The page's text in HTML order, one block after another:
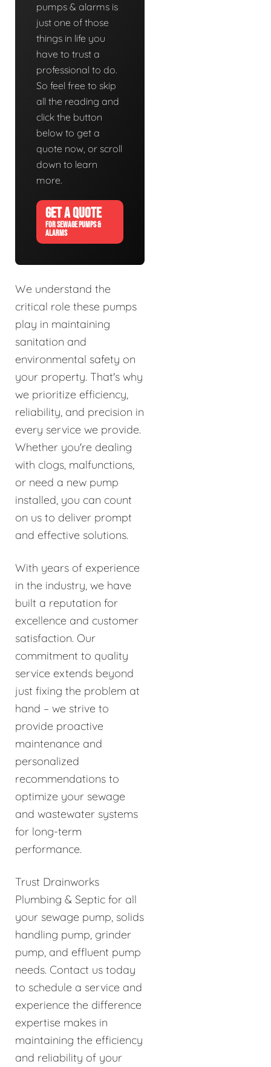
pumps & alarms is
just one of those
things in life you
have to trust a
professional to do.
So feel free to skip
all the reading and
click the button
below to get a
quote now, or scroll
down to learn
more.
GET A QUOTE
FOR SEWAGE PUMPS &
ALARMS
We understand the
critical role these pumps
play in maintaining
sanitation and
environmental safety on
your property. That's why
we prioritize efficiency,
reliability, and precision in
every service we provide.
Whether you're dealing
with clogs, malfunctions,
or need a new pump
installed, you can count
on us to deliver prompt
and effective solutions.
With years of experience
in the industry, we have
built a reputation for
excellence and customer
satisfaction. Our
commitment to quality
service extends beyond
just fixing the problem at
hand – we strive to
provide proactive
maintenance and
personalized
recommendations to
optimize your sewage
and wastewater systems
for long-term
performance.
Trust Drainworks
Plumbing & Septic for all
your sewage pump, solids
handling pump, grinder
pump, and effluent pump
needs. Contact us today
to schedule a service and
experience the difference
expertise makes in
maintaining the efficiency
and reliability of your